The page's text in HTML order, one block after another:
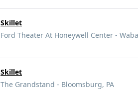
Skillet
Ford Theater At Honeywell Center -
Skillet
The Grandstand - Bloomsburg, PA